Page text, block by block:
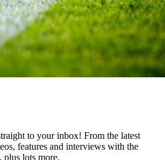
to your inbox! From the latest
features and interviews with the
plus lots more.